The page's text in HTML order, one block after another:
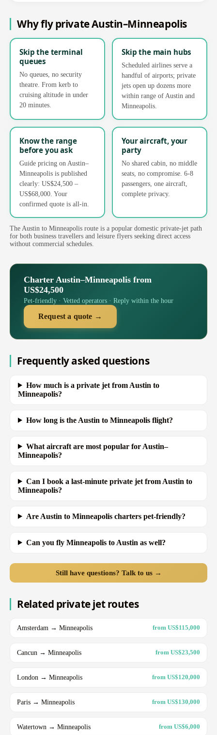
Why fly private Austin–Minneapolis
Skip the terminal
queues
No queues, no security
theatre. From kerb to
cruising altitude in under
20 minutes.
Skip the main hubs
Scheduled airlines serve a
handful of airports; private
jets open up dozens more
within range of Austin and
Minneapolis.
Know the range
before you ask
Guide pricing on Austin–
Minneapolis is published
clearly: US$24,500 –
US$68,000. Your
confirmed quote is all-in.
Your aircraft, your
party
No shared cabin, no middle
seats, no compromise. 6-8
passengers, one aircraft,
complete privacy.
The Austin to Minneapolis route is a popular domestic private-jet path
for both business travellers and leisure flyers seeking direct access
without commercial schedules.
Charter Austin–Minneapolis from
US$24,500
Pet-friendly · Vetted operators · Reply within the hour
Request a quote →
Frequently asked questions
How much is a private jet from Austin to
Minneapolis?
How long is the Austin to Minneapolis flight?
What aircraft are most popular for Austin–
Minneapolis?
Can I book a last-minute private jet from Austin to
Minneapolis?
Are Austin to Minneapolis charters pet-friendly?
Can you fly Minneapolis to Austin as well?
Still have questions? Talk to us →
Related private jet routes
Amsterdam → Minneapolis from US$115,000
Cancun → Minneapolis from US$23,500
London → Minneapolis from US$120,000
Paris → Minneapolis from US$130,000
Watertown → Minneapolis from US$6,000